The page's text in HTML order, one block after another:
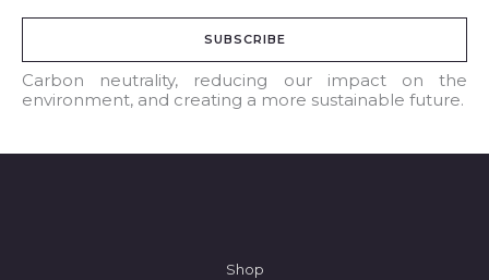
a
l
*
SUBSCRIBE
Carbon neutrality, reducing our impact on the
environment, and creating a more sustainable future.
Shop